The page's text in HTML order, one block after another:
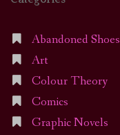
Abandoned Shoes
Art
Colour Theory
Comics
Graphic Novels